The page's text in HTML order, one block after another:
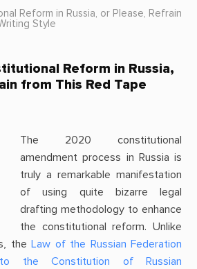
Reform in Russia, or Please, Refrain
Style
Reform in Russia,
from This Red Tape
The 2020 constitutional
amendment process in Russia is
truly a remarkable manifestation
of using quite bizarre legal
drafting methodology to enhance
the constitutional reform. Unlike
theLaw of the Russian Federation
the Constitution of Russian